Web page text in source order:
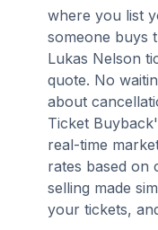
where you list
someone buys
Lukas Nelson
quote. No
about
Ticket
real-time
rates based on
selling made
your tickets,